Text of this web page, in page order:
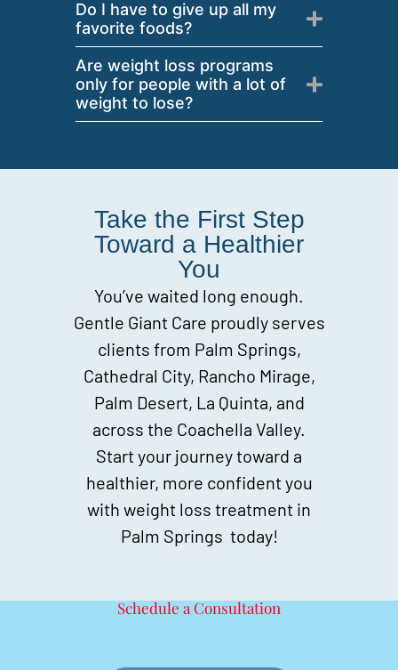
Do I have to give up all my
favorite foods?
Are weight loss programs
only for people with a lot of
weight to lose?
Take the First Step
Toward a Healthier
You
You’ve waited long enough.
Gentle Giant Care proudly serves
clients from Palm Springs,
Cathedral City, Rancho Mirage,
Palm Desert, La Quinta, and
across the Coachella Valley.
Start your journey toward a
healthier, more confident you
with weight loss treatment in
Palm Springs today!
Schedule a Consultation